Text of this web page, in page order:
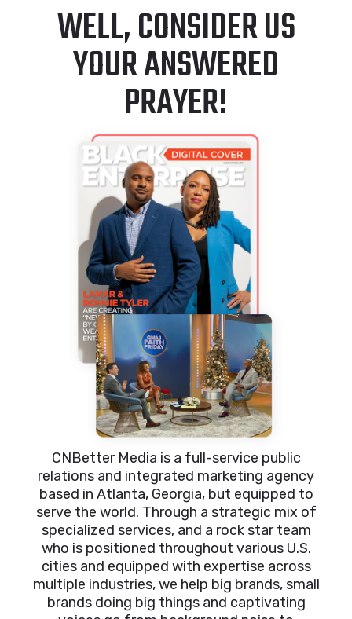
WELL, CONSIDER US
YOUR ANSWERED
PRAYER!
CNBetter Media is a full-service public
relations and integrated marketing agency
based in Atlanta, Georgia, but equipped to
serve the world. Through a strategic mix of
specialized services, and a rock star team
who is positioned throughout various U.S.
cities and equipped with expertise across
multiple industries, we help big brands, small
brands doing big things and captivating